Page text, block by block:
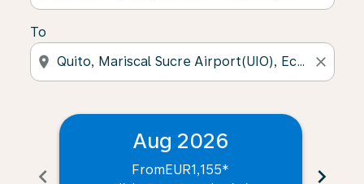
To
location_on close
chevron_left
Aug 2026
FromEUR1,155* chevron_right